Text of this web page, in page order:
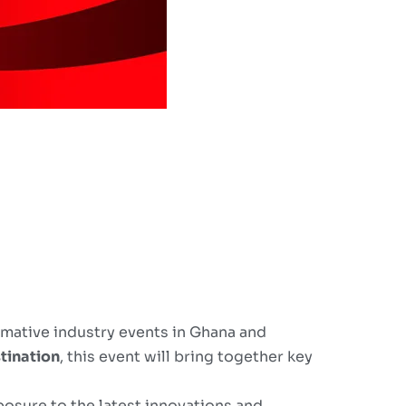
industry events in Ghana and
, this event will bring together key